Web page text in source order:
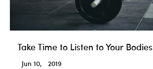
Take Time to Listen to Your Bodies
Jun 10, 2019